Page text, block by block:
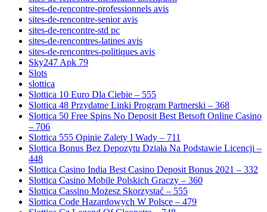
sites-de-rencontre-professionnels avis
sites-de-rencontre-senior avis
sites-de-rencontre-std pc
sites-de-rencontres-latines avis
sites-de-rencontres-politiques avis
Sky247 Apk 79
Slots
slottica
Slottica 10 Euro Dla Ciebie – 555
Slottica 48 Przydatne Linki Program Partnerski – 368
Slottica 50 Free Spins No Deposit Best Betsoft Online Casino
– 706
Slottica 555 Opinie Zalety I Wady – 711
Slottica Bonus Bez Depozytu Działa Na Podstawie Licencji –
448
Slottica Casino India Best Casino Deposit Bonus 2021 – 332
Slottica Casino Mobile Polskich Graczy – 360
Slottica Cassino Możesz Skorzystać – 555
Slottica Code Hazardowych W Polsce – 479